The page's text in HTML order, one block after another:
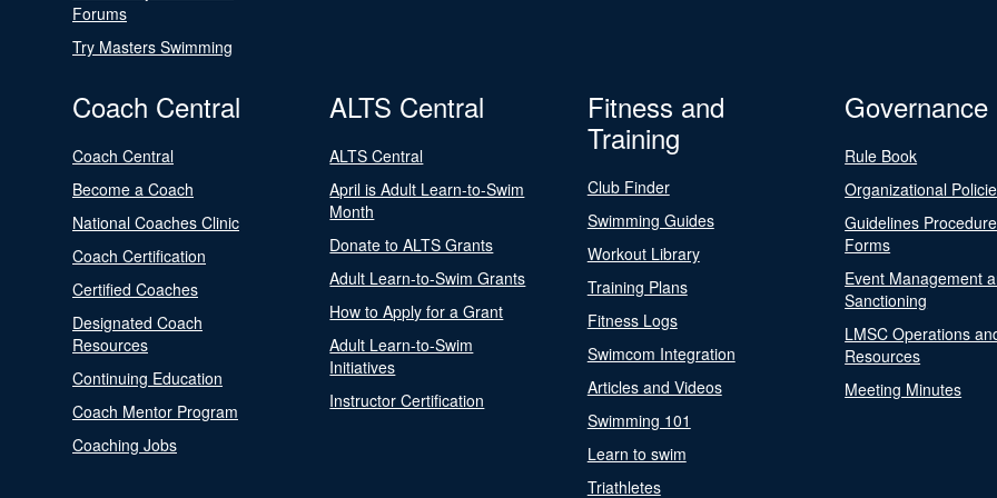
Forums
Try Masters Swimming
Coach Central
Coach Central
Become a Coach
National Coaches Clinic
Coach Certification
Certified Coaches
Designated Coach
Resources
Continuing Education
Coach Mentor Program
Coaching Jobs
ALTS Central
ALTS Central
April is Adult Learn-to-Swim
Month
Donate to ALTS Grants
Adult Learn-to-Swim Grants
How to Apply for a Grant
Adult Learn-to-Swim
Initiatives
Instructor Certification
Fitness and
Training
Club Finder
Swimming Guides
Workout Library
Training Plans
Fitness Logs
Swimcom Integration
Articles and Videos
Swimming 101
Learn to swim
Triathletes
Governance
Rule Book
Organizational
Guidelines
Forms
Event Management
Sanctioning
LMSC Operations
Resources
Meeting Minutes